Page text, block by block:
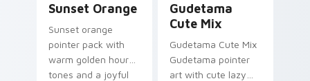
Sunset Orange
Sunset orange
pointer pack with
warm golden hour
tones and a joyful
Gudetama
Cute Mix
Gudetama Cute Mix
Gudetama pointer
art with cute lazy